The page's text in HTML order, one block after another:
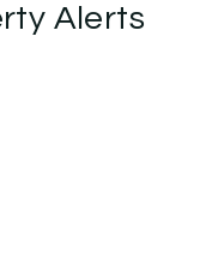
Alerts